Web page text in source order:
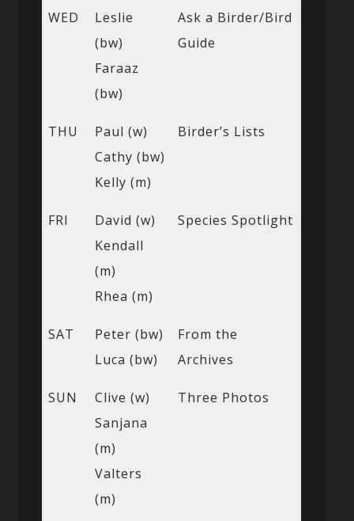
WED
Leslie
(bw)
Faraaz
(bw)
Ask a Birder/Bird
Guide
THU
Paul (w)
Cathy (bw)
Kelly (m)
Birder’s Lists
FRI
David (w)
Kendall
(m)
Rhea (m)
Species Spotlight
SAT
Peter (bw)
Luca (bw)
From the
Archives
SUN
Clive (w)
Sanjana
(m)
Valters
(m)
Three Photos